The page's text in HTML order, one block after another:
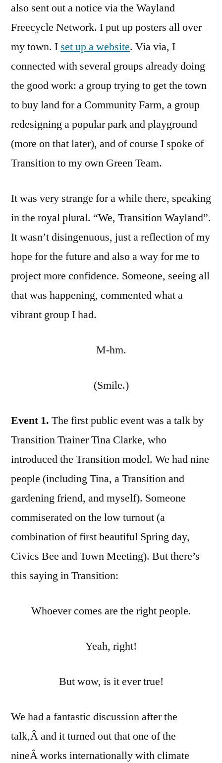
also sent out a notice via the Wayland
Freecycle Network. I put up posters all over
my town. I set up a website. Via via, I
connected with several groups already doing
the good work: a group trying to get the town
to buy land for a Community Farm, a group
redesigning a popular park and playground
(more on that later), and of course I spoke of
Transition to my own Green Team.
It was very strange for a while there, speaking
in the royal plural. “We, Transition Wayland”.
It wasn’t disingenuous, just a reflection of my
hope for the future and also a way for me to
project more confidence. Someone, seeing all
that was happening, commented what a
vibrant group I had.
M-hm.
(Smile.)
Event 1. The first public event was a talk by
Transition Trainer Tina Clarke, who
introduced the Transition model. We had nine
people (including Tina, a Transition and
gardening friend, and myself). Someone
commiserated on the low turnout (a
combination of first beautiful Spring day,
Civics Bee and Town Meeting). But there’s
this saying in Transition:
Whoever comes are the right people.
Yeah, right!
But wow, is it ever true!
We had a fantastic discussion after the
talk,Â and it turned out that one of the
nineÂ works internationally with climate